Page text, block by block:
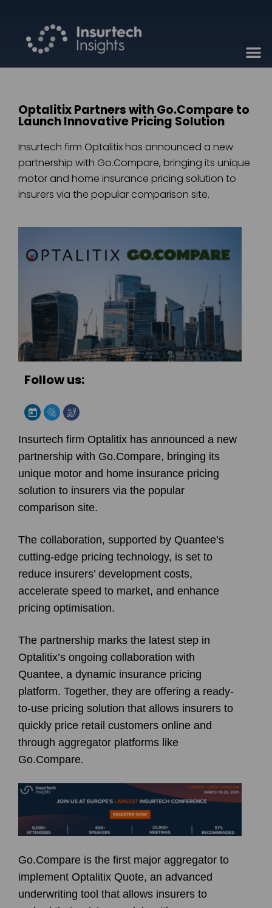
Optalitix Partners with Go.Compare to
Launch Innovative Pricing Solution
Insurtech firm Optalitix has announced a new
partnership with Go.Compare, bringing its unique
motor and home insurance pricing solution to
insurers via the popular comparison site.
Follow us:
Insurtech firm Optalitix has announced a new
partnership with Go.Compare, bringing its
unique motor and home insurance pricing
solution to insurers via the popular
comparison site.
The collaboration, supported by Quantee’s
cutting-edge pricing technology, is set to
reduce insurers’ development costs,
accelerate speed to market, and enhance
pricing optimisation.
The partnership marks the latest step in
Optalitix’s ongoing collaboration with
Quantee, a dynamic insurance pricing
platform. Together, they are offering a ready-
to-use pricing solution that allows insurers to
quickly price retail customers online and
through aggregator platforms like
Go.Compare.
Go.Compare is the first major aggregator to
implement Optalitix Quote, an advanced
underwriting tool that allows insurers to